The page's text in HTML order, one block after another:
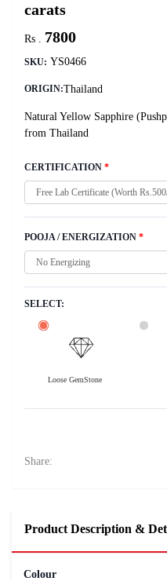
carats
Rs . 7800
SKU: YS0466
ORIGIN:Thailand
Natural Yellow Sapphire
from Thailand
CERTIFICATION *
POOJA / ENERGIZATION *
SELECT:
Loose GemStone
Share:
Product Description &
Colour